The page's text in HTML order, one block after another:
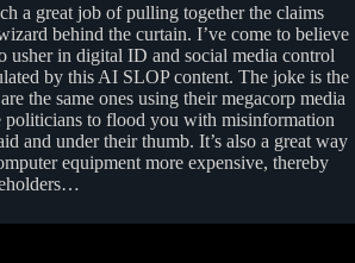
a great job of pulling together the claims
behind the curtain. I’ve come to believe
usher in digital ID and social media control
by this AI SLOP content. The joke is the
the same ones using their megacorp media
politicians to flood you with misinformation
and under their thumb. It’s also a great way
equipment more expensive, thereby